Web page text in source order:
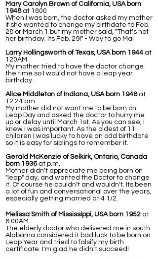
Mary Carolyn Brown of California, USA born
1948at 1800
When I was born, the doctor asked my mother
if she wanted to change my birthdate to Feb.
28 or March 1 but my mother said, "That's not
her birthday. Its Feb. 29!" - Way to go Ma!
Larry Hollingsworth of Texas, USA born 1944 at
120AM
My mother tried to have the doctor change
the time so I would not have a leap year
birthday.
Alice Middleton of Indiana, USA born 1948at
12:24 am
My mother did not want me to be born on
Leap Day and asked the doctor to hurry me
up or delay until March 1st. As you can see, I
knew I was important. As the oldest of 11
children I was lucky to have an odd birthdate
so it is easy for siblings to remember it.
Gerald McKenzie of Selkirk, Ontario, Canada
born 1936at p.m.
Mother didn't appreciate me being born on
"leap" day, and wanted the Doctor to change
it. Of course he couldn't and wouldn't. Its been
a lot of fun and conversational over the years,
especially getting married at 4 1/2.
Melissa Smith of Mississippi, USA born 1952 at
6:00AM
The elderly doctor who delivered me in south
Alabama considered it bad luck to be born on
Leap Year and tried to falsify my birth
certificate. I'm glad he didn't succeed!